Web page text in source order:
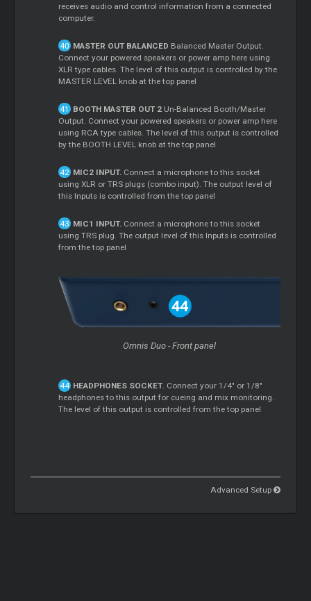
receives audio and control information from a connected
computer.
MASTER OUT BALANCED Balanced Master Output.
Connect your powered speakers or power amp here using
XLR type cables. The level of this output is controlled by the
MASTER LEVEL knob at the top panel
BOOTH MASTER OUT 2Un-Balanced Booth/Master
Output. Connect your powered speakers or power amp here
using RCA type cables. The level of this output is controlled
by the BOOTH LEVEL knob at the top panel
MIC2 INPUT. Connect a microphone to this socket
using XLR or TRS plugs (combo input). The output level of
this Inputs is controlled from the top panel
MIC1 INPUT. Connect a microphone to this socket
using TRS plug. The output level of this Inputs is controlled
from the top panel
Omnis Duo - Front panel
HEADPHONES SOCKET. Connect your 1/4" or 1/8"
headphones to this output for cueing and mix monitoring.
The level of this output is controlled from the top panel
Advanced Setup